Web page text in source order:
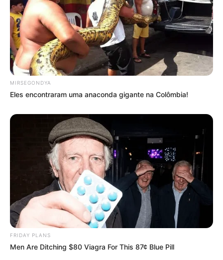
MIRSEGONDYA
Eles encontraram uma anaconda gigante na Colômbia!
FRIDAY PLANS
Men Are Ditching $80 Viagra For This 87¢ Blue Pill